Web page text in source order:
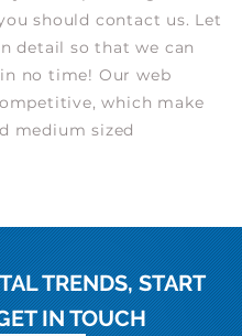
should contact us. Let
detail so that we can
no time! Our web
which make
medium sized
TRENDS, START
IN TOUCH